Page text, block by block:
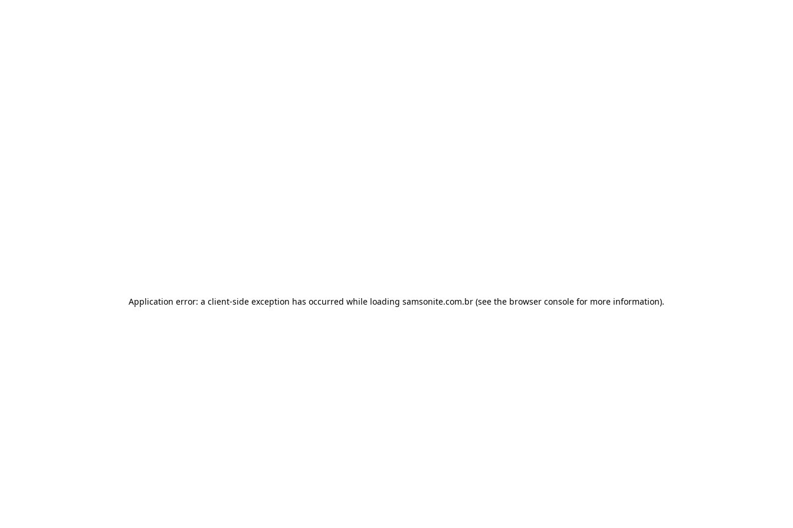
Application error: a client-side exception has occurred while loading samsonite.com.br (see the browser console for more information).